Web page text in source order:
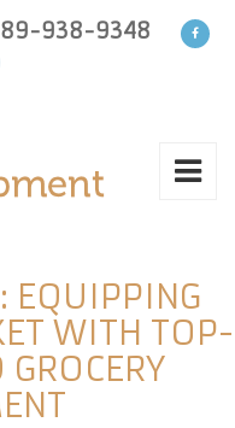
938-9348
EQUIPPING
WITH TOP-